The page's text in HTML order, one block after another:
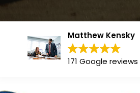
Matthew Kensky
171 Google reviews